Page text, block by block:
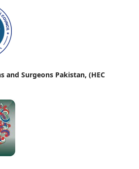
and Surgeons Pakistan, (HEC